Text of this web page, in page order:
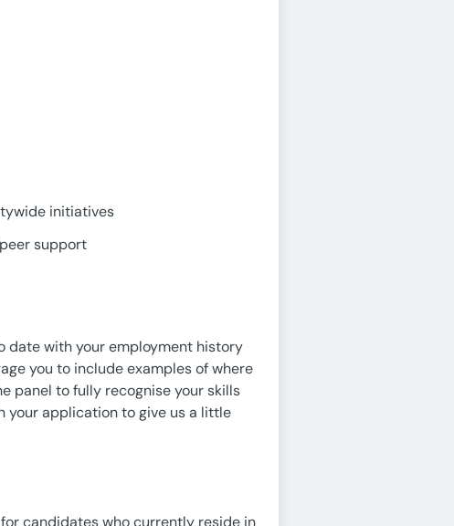
initiatives
support
date with your employment history
you to include examples of where
panel to fully recognise your skills
your application to give us a little
candidates who currently reside in